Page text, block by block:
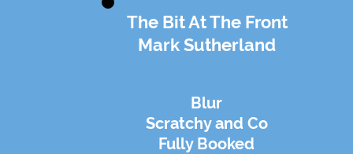
The Bit At The Front
Mark Sutherland
Blur
Scratchy and Co
Fully Booked